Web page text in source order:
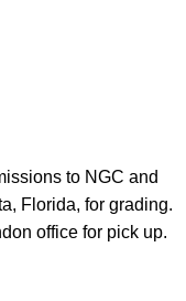
to NGC and
Florida, for grading.
office for pick up.